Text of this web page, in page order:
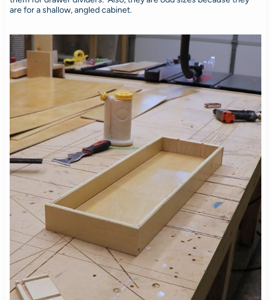
are for a shallow, angled cabinet.